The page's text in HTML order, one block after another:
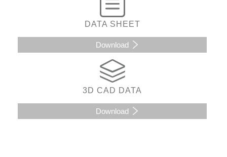
DATA SHEET
Download
3D CAD DATA
Download